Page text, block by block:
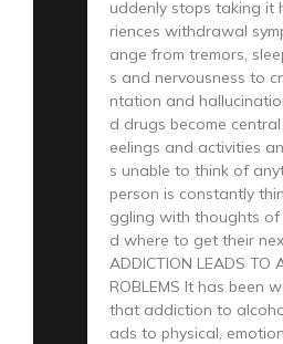
uddenly stops taking it
riences withdrawal
ange from tremors,
s and nervousness to
ntation and
d drugs become
eelings and activities
s unable to think of
person is constantly
ggling with thoughts of
d where to get their
ADDICTION LEADS TO
ROBLEMS It has been
that addiction to
ads to physical,